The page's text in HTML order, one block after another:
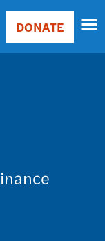
Donate
DONATE